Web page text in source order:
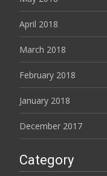
April 2018
March 2018
February 2018
January 2018
December 2017
Category